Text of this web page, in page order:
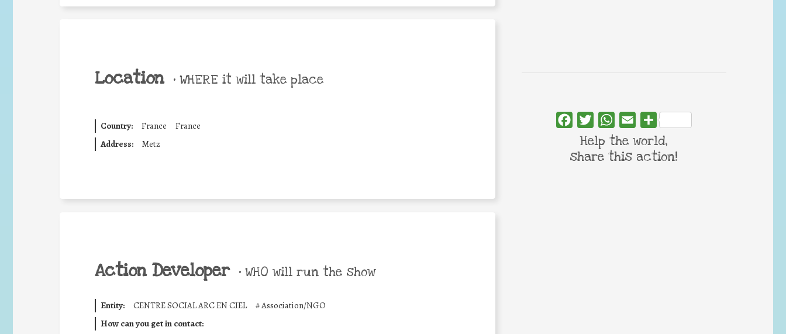
Location • WHERE it will take place
Country: France
France
Address:
Metz
Action Developer • WHO will run the show
Entity: CENTRE SOCIAL ARC EN CIEL #Association/NGO
How can you get in contact:
FacebookTwitterWhatsApp
Email Share
Help the world,
share this action!